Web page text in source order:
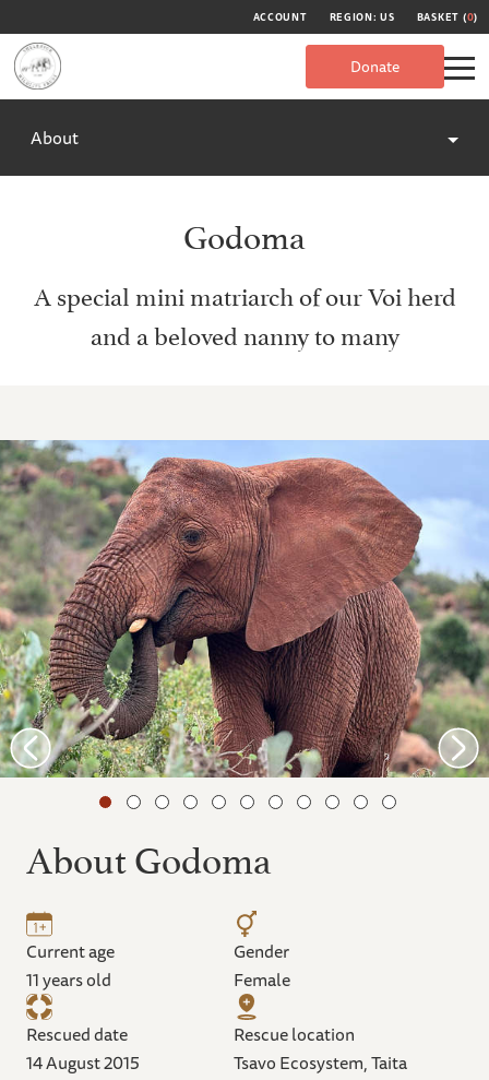
ACCOUNT REGION: US BASKET (0)
Donate
About
Godoma
A special mini matriarch of our Voi herd
and a beloved nanny to many
About Godoma
Current age
11 years old
Gender
Female
Rescued date
14 August 2015
Rescue location
Tsavo Ecosystem, Taita